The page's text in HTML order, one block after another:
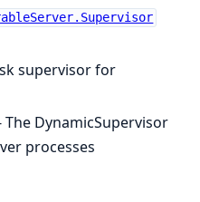
supervisor for
The DynamicSupervisor
processes